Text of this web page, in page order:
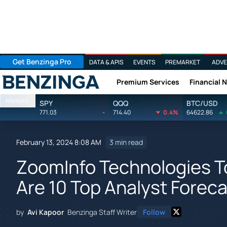
Get Benzinga Pro DATA & APIS EVENTS PREMARKET
Benzinga Premium Services Financial
Markets SPY
771.03 -
QQQ
714.40 0.4%
BTC/USD
64622.86
February 13, 2024 8:08 AM 3 min read
ZoomInfo Technologies
Are 10 Top Analyst
by Avi Kapoor Benzinga Staff Writer Follow